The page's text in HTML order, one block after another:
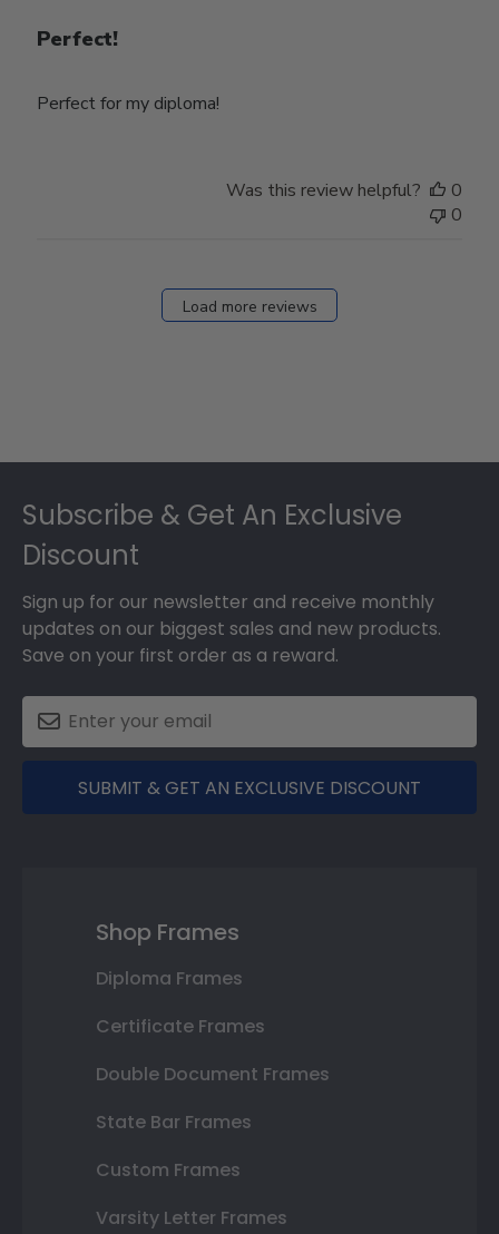
Perfect!
Perfect for my diploma!
Was this review helpful?
0
0
Load more reviews
Subscribe & Get An Exclusive
Discount
Sign up for our newsletter and receive monthly
updates on our biggest sales and new products.
Save on your first order as a reward.
SUBMIT & GET AN EXCLUSIVE DISCOUNT
Shop Frames
Diploma Frames
Certificate Frames
Double Document Frames
State Bar Frames
Custom Frames
Varsity Letter Frames